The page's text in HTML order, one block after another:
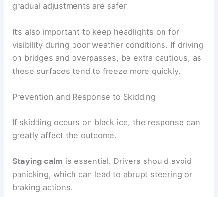
gradual adjustments are safer.
It’s also important to keep headlights on for
visibility during poor weather conditions. If driving
on bridges and overpasses, be extra cautious, as
these surfaces tend to freeze more quickly.
Prevention and Response to Skidding
If skidding occurs on black ice, the response can
greatly affect the outcome.
Staying calm is essential. Drivers should avoid
panicking, which can lead to abrupt steering or
braking actions.